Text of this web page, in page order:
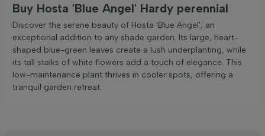
Buy Hosta 'Blue Angel' Hardy perennial
Discover the serene beauty of Hosta 'Blue Angel', an
exceptional addition to any shade garden. Its large, heart-
shaped blue-green leaves create a lush underplanting, while
its tall stalks of white flowers add a touch of elegance. This
low-maintenance plant thrives in cooler spots, offering a
tranquil garden retreat.